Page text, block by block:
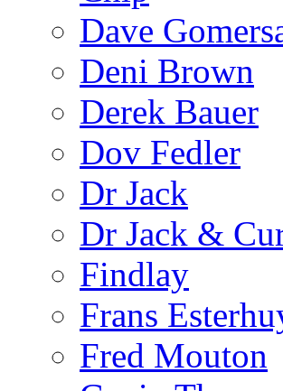
Dave
Deni Brown
Derek Bauer
Dov Fedler
Dr Jack
Dr Jack &
Findlay
Frans
Fred Mouton